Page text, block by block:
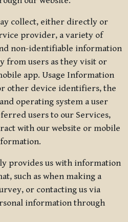
collect, either directly or
provider, a variety of
non-identifiable information
from users as they visit or
app. Usage Information
other device identifiers, the
operating system a user
users to our Services,
with our website or mobile
provides us with information
such as when making a
or contacting us via
information through